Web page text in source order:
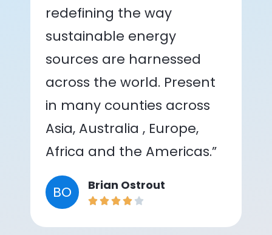
redefining the way
sustainable energy
sources are harnessed
across the world. Present
in many counties across
Asia, Australia , Europe,
Africa and the Americas.”
BO Brian Ostrout